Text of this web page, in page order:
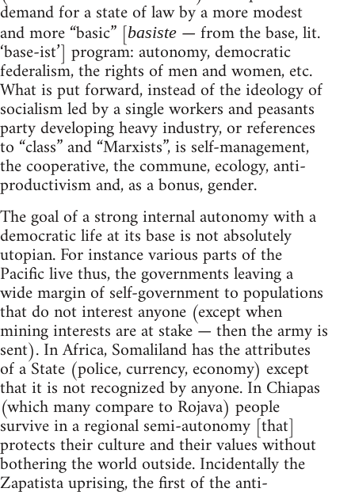
demand for a state of law by a more modest
and more “basic” [basiste — from the base, lit.
‘base-ist’] program: autonomy, democratic
federalism, the rights of men and women, etc.
What is put forward, instead of the ideology of
socialism led by a single workers and peasants
party developing heavy industry, or references
to “class” and “Marxists”, is self-management,
the cooperative, the commune, ecology, anti-
productivism and, as a bonus, gender.
The goal of a strong internal autonomy with a
democratic life at its base is not absolutely
utopian. For instance various parts of the
Pacific live thus, the governments leaving a
wide margin of self-government to populations
that do not interest anyone (except when
mining interests are at stake — then the army is
sent). In Africa, Somaliland has the attributes
of a State (police, currency, economy) except
that it is not recognized by anyone. In Chiapas
(which many compare to Rojava) people
survive in a regional semi-autonomy [that]
protects their culture and their values without
bothering the world outside. Incidentally the
Zapatista uprising, the first of the anti-